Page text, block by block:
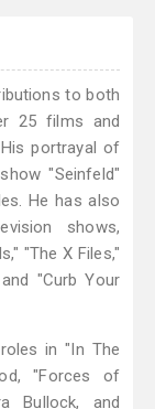
to both
25 films and
portrayal of
"Seinfeld"
He has also
shows,
"The X Files,"
"Curb Your
in "In The
"Forces of
Bullock, and